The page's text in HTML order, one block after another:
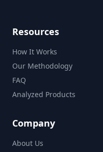
Resources
How It Works
Our Methodology
FAQ
Analyzed Products
Company
About Us